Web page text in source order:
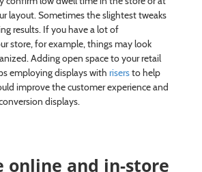
layout. Sometimes the slightest tweaks
results. If you have a lot of
store, for example, things may look
Adding open space to your retail
employing displays with risersto help
improve the customer experience and
displays.
online and in-store